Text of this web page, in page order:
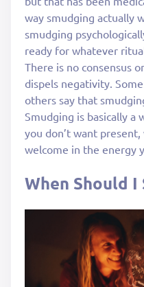
way smudging actually
smudging
ready for whatever
There is no consensus
dispels negativity.
others say that
Smudging is basically a
you don’t want
welcome in the energy
When Should I